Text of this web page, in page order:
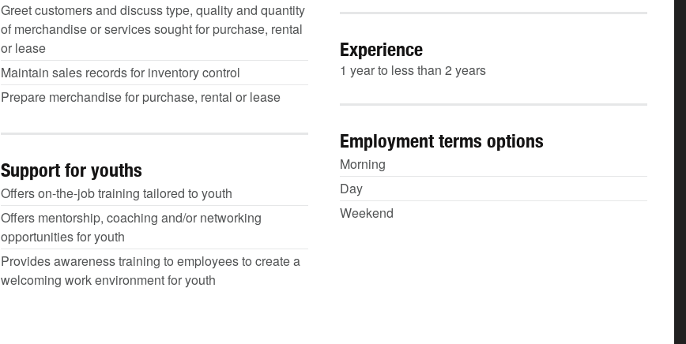
Greet customers and discuss type, quality and quantity
of merchandise or services sought for purchase, rental
or lease
Maintain sales records for inventory control
Prepare merchandise for purchase, rental or lease
Experience
1 year to less than 2 years
Employment terms options
Morning
Day
Weekend
Support for youths
Offers on-the-job training tailored to youth
Offers mentorship, coaching and/or networking
opportunities for youth
Provides awareness training to employees to create a
welcoming work environment for youth